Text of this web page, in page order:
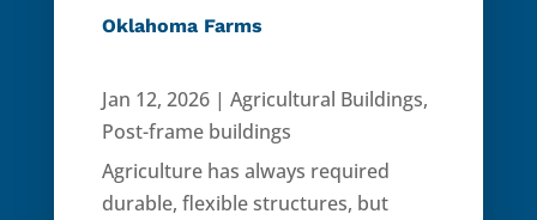
Oklahoma Farms
Jan 12, 2026| Agricultural Buildings,
Post-frame buildings
Agriculture has always required
durable, flexible structures, but